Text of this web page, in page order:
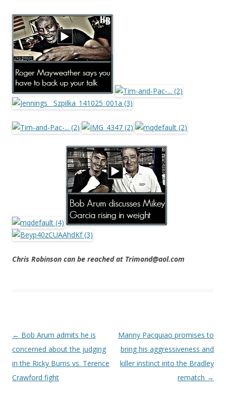
Chris Robinson can be reached at Trimond@aol.com
Post navigation
← Bob Arum admits he is
concerned about the judging
in the Ricky Burns vs. Terence
Crawford fight
Manny Pacquiao promises to
bring his aggressiveness and
killer instinct into the Bradley
rematch →